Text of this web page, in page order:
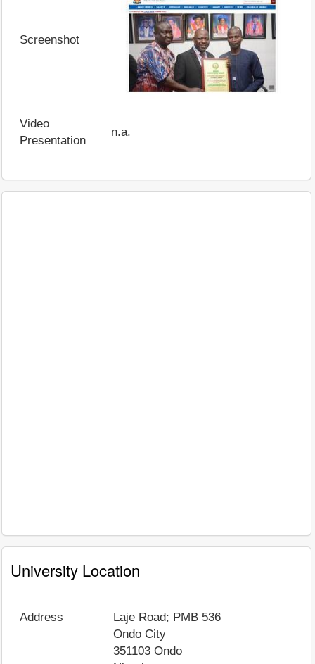
Screenshot
Video
Presentation
n.a.
University Location
Address
Laje Road; PMB 536
Ondo City
351103 Ondo